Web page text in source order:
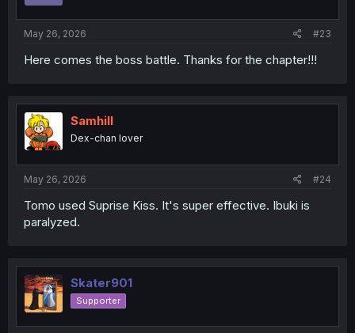
May 26, 2026 #23
Here comes the boss battle. Thanks for the chapter!!!
Samhill
Dex-chan lover
May 26, 2026 #24
Tomo used Suprise Kiss. It's super effective. Ibuki is
paralyzed.
Skater901
Supporter